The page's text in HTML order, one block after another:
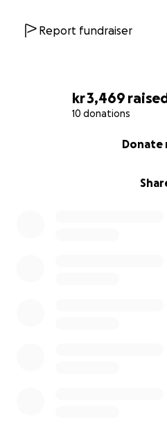
kr 3,469
10 donations
Donate
Report fundraiser